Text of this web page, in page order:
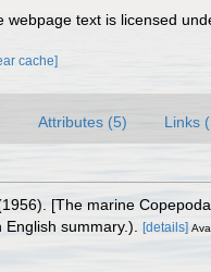
webpage text is licensed
cache]
Attributes (5) Links
[The marine
summary.). [details]